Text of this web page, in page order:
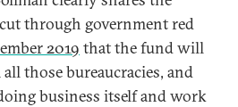
through government red
2019 that the fund will
those bureaucracies, and
business itself and work